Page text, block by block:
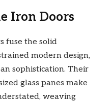
Iron Doors
fuse the solid
modern design,
sophistication. Their
glass panes make
weaving